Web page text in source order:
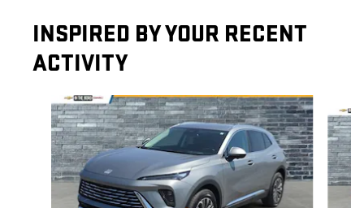
INSPIRED BY YOUR RECENT
ACTIVITY
Slide 1 of 6